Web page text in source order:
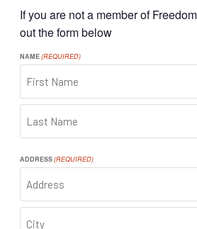
If you are not a member of
out the form below
NAME(REQUIRED)
FIRST
ADDRESS(REQUIRED)
ADDRESS